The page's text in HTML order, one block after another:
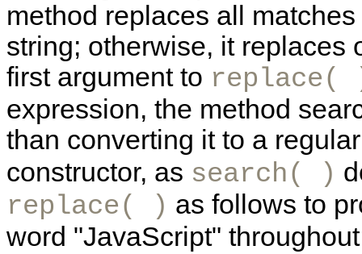
method replaces all
string; otherwise, it replaces
first argument to replace(
expression, the method
than converting it to a
constructor, as search( )
replace( ) as follows to
word "JavaScript"